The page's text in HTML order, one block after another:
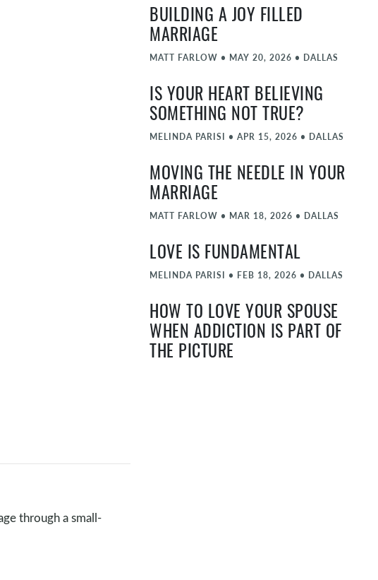
BUILDING A JOY FILLED
MARRIAGE
MATT FARLOW • MAY 20, 2026 • DALLAS
IS YOUR HEART BELIEVING
SOMETHING NOT TRUE?
MELINDA PARISI • APR 15, 2026 • DALLAS
MOVING THE NEEDLE IN YOUR
MARRIAGE
MATT FARLOW • MAR 18, 2026 • DALLAS
LOVE IS FUNDAMENTAL
MELINDA PARISI • FEB 18, 2026 • DALLAS
HOW TO LOVE YOUR SPOUSE
WHEN ADDICTION IS PART OF
THE PICTURE
through a small-